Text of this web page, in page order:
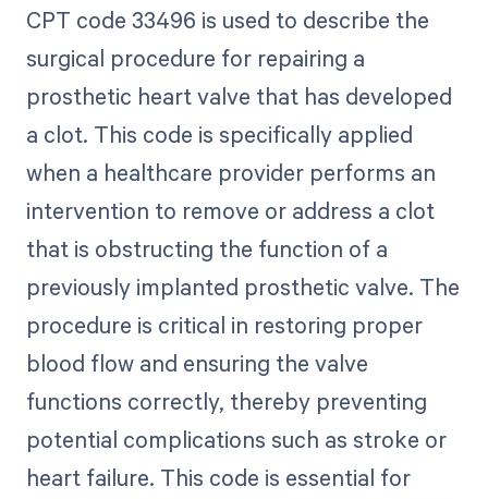
CPT code 33496 is used to describe the
surgical procedure for repairing a
prosthetic heart valve that has developed
a clot. This code is specifically applied
when a healthcare provider performs an
intervention to remove or address a clot
that is obstructing the function of a
previously implanted prosthetic valve. The
procedure is critical in restoring proper
blood flow and ensuring the valve
functions correctly, thereby preventing
potential complications such as stroke or
heart failure. This code is essential for